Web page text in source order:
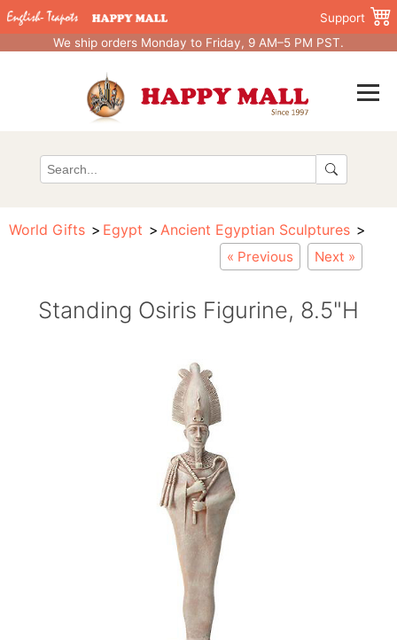
Support
We ship orders Monday to Friday, 9 AM–5 PM PST.
World Gifts Egypt Ancient Egyptian Sculptures
« Previous Next »
Standing Osiris Figurine, 8.5"H